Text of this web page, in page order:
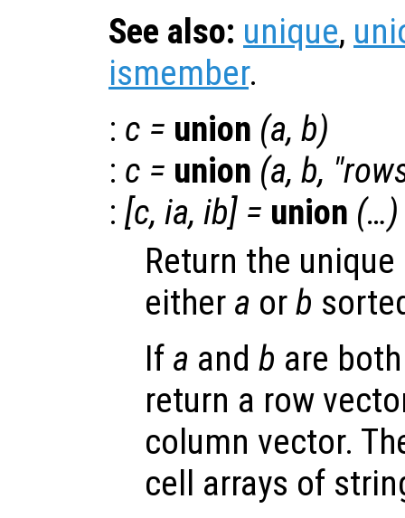
See also: unique,
ismember.
: c = union (a, b)
: c = union (a, b,
: [c, ia, ib] = union (…)
Return the
either a orb
If a and b are
return a row
column vector.
cell arrays of